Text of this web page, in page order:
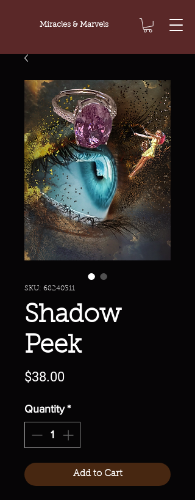
Miracles & Marvels
SKU: 68240311
Shadow
Peek
$38.00Price
Quantity *
Add to Cart